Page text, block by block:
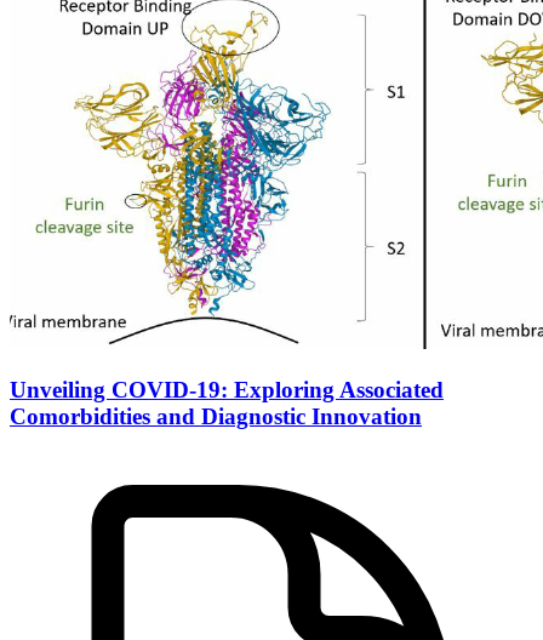
Unveiling COVID-19: Exploring Associated
Comorbidities and Diagnostic Innovation